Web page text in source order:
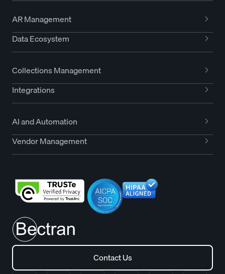
AR Management
Data Ecosystem
Collections Management
Integrations
AI and Automation
Vendor Management
Contact Us
Contact Us